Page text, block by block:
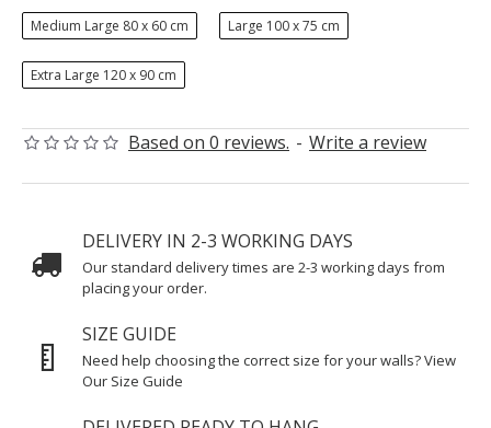
Based on 0 reviews. - Write a review
Medium Large 80 x 60 cm Large 100 x 75 cm
Extra Large 120 x 90 cm
DELIVERY IN 2-3 WORKING DAYS
Our standard delivery times are 2-3 working days from
placing your order.
SIZE GUIDE
Need help choosing the correct size for your walls? View
Our Size Guide